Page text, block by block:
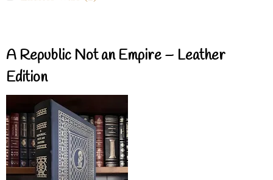
A Republic Not an Empire – Leather
Edition